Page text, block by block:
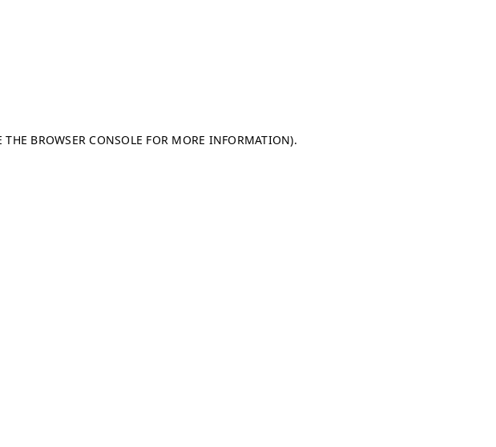
BROWSER CONSOLE FOR MORE INFORMATION).